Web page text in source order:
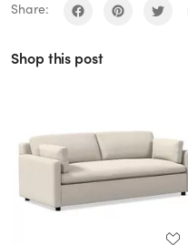
Share:
Shop this post